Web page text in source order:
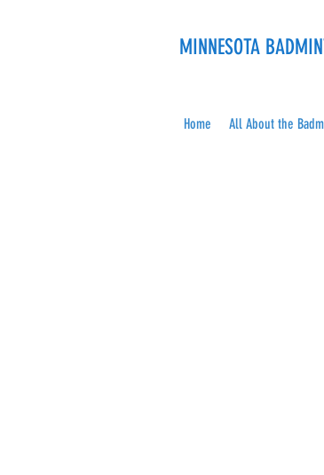
MINNESOTA
Home All About the